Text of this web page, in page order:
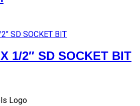
1/2″ SD SOCKET BIT